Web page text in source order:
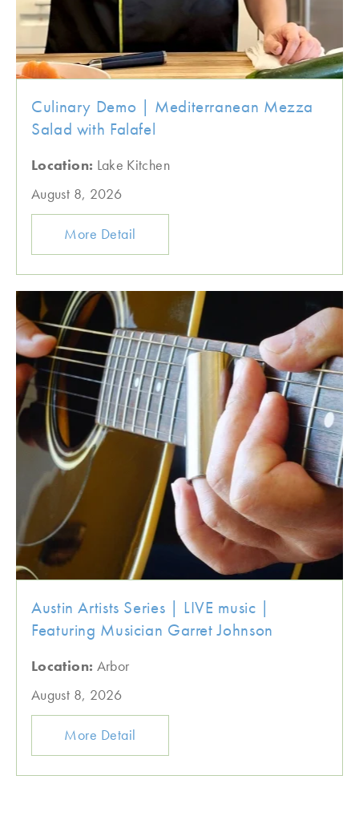
Culinary Demo | Mediterranean Mezza
Salad with Falafel
Location: Lake Kitchen
August 8, 2026
More Detail
Austin Artists Series | LIVE music |
Featuring Musician Garret Johnson
Location: Arbor
August 8, 2026
More Detail